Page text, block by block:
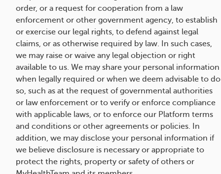
order, or a request for cooperation from a law
enforcement or other government agency, to establish
or exercise our legal rights, to defend against legal
claims, or as otherwise required by law. In such cases,
we may raise or waive any legal objection or right
available to us. We may share your personal information
when legally required or when we deem advisable to do
so, such as at the request of governmental authorities
or law enforcement or to verify or enforce compliance
with applicable laws, or to enforce our Platform terms
and conditions or other agreements or policies. In
addition, we may disclose your personal information if
we believe disclosure is necessary or appropriate to
protect the rights, property or safety of others or